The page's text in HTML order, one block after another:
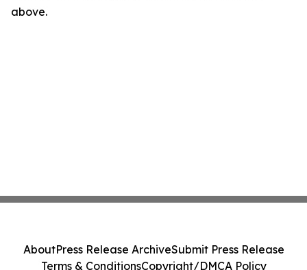
above.
AboutPress Release ArchiveSubmit Press Release
Terms & ConditionsCopyright/DMCA Policy